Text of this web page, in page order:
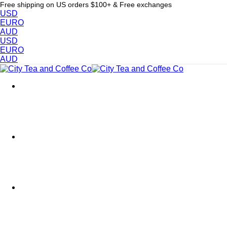
Free shipping on US orders $100+ & Free exchanges
USD
EURO
AUD
USD
EURO
AUD